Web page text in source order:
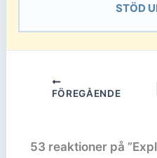
STÖD
FÖREGÅENDE
53 reaktioner på